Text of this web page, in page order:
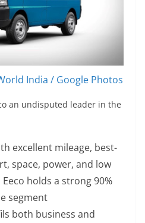
India / Google Photos
an undisputed leader in the
excellent mileage, best-
space, power, and low
holds a strong 90%
segment
both business and